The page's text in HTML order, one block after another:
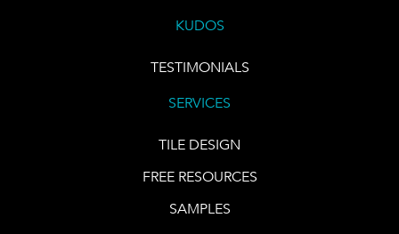
KUDOS
TESTIMONIALS
SERVICES
TILE DESIGN
FREE RESOURCES
SAMPLES